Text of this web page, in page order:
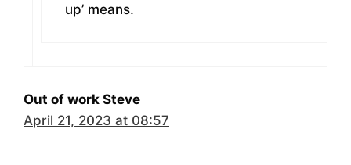
up’ means.
Out of work Steve
April 21, 2023 at 08:57